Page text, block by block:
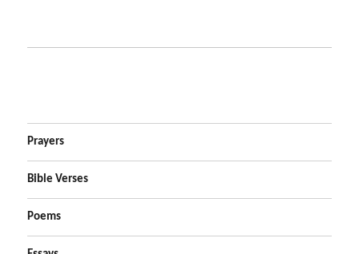
Prayers
Bible Verses
Poems